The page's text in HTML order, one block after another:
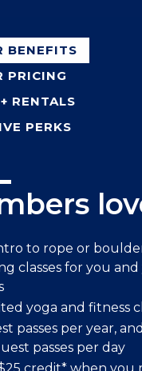
BENEFITS
PRICING
RENTALS
PERKS
to rope or
classes for you
yoga and fitness
passes per year,
passes per day
memberships start
memberships
memberships
+
$33
pass (under 13): $24
pass (M-F before
$210
to bring
exclusive perks
our love for
and connection!
offers, inspiring